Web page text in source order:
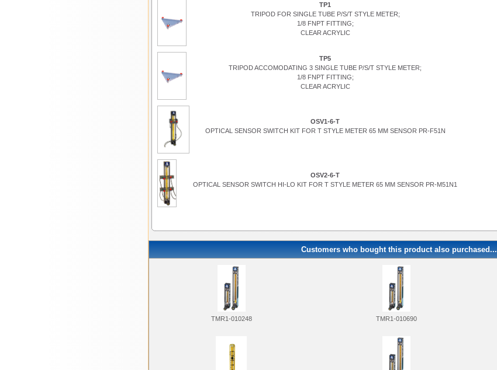
TP1
TRIPOD FOR SINGLE TUBE P/S/T STYLE METER;
1/8 FNPT FITTING;
CLEAR ACRYLIC
TP5
TRIPOD ACCOMODATING 3 SINGLE TUBE P/S/T STYLE METER;
1/8 FNPT FITTING;
CLEAR ACRYLIC
OSV1-6-T
OPTICAL SENSOR SWITCH KIT FOR T STYLE METER 65 MM SENSOR PR-F51N
OSV2-6-T
OPTICAL SENSOR SWITCH HI-LO KIT FOR T STYLE METER 65 MM SENSOR PR-M51N1
Customers who bought this product also purchased...
TMR1-010248 TMR1-010690